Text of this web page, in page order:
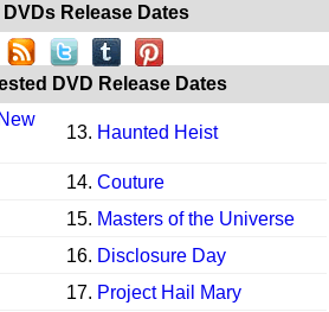
DVDs Release Dates
DVD Release Dates
13. Haunted Heist
14. Couture
15. Masters of the Universe
16. Disclosure Day
17. Project Hail Mary